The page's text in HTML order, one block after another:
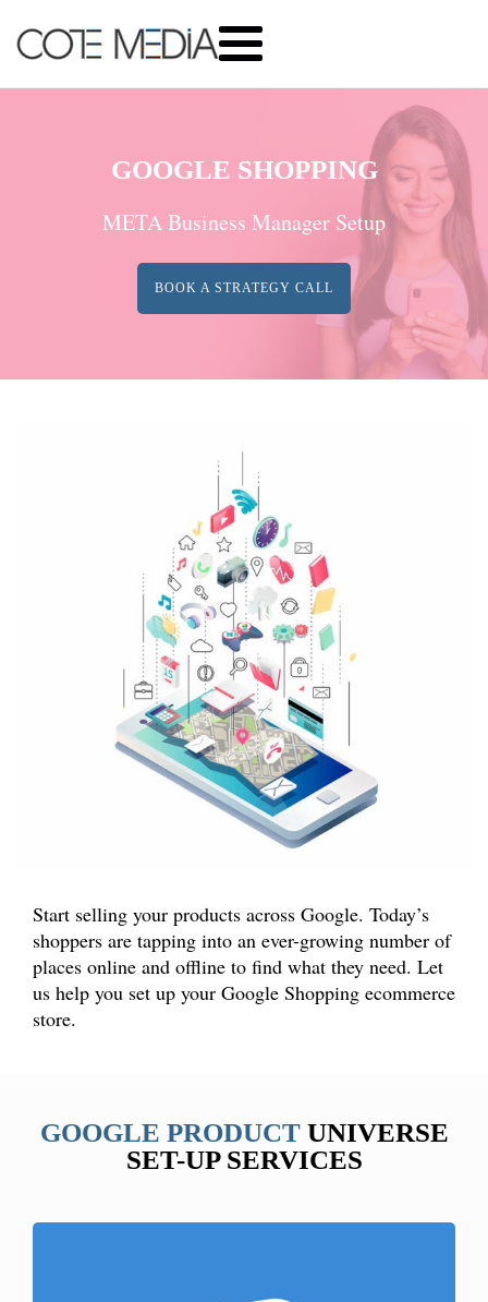
GOOGLE SHOPPING
META Business Manager Setup
BOOK A STRATEGY CALL
Start selling your products across Google. Today’s
shoppers are tapping into an ever-growing number of
places online and offline to find what they need. Let
us help you set up your Google Shopping ecommerce
store.
GOOGLE PRODUCT UNIVERSE
SET-UP SERVICES